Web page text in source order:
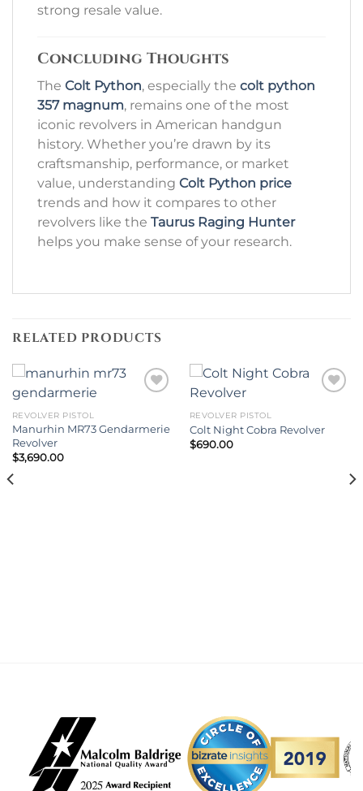
strong resale value.
Concluding Thoughts
The Colt Python, especially the colt python
357 magnum, remains one of the most
iconic revolvers in American handgun
history. Whether you’re drawn by its
craftsmanship, performance, or market
value, understanding Colt Python price
trends and how it compares to other
revolvers like the Taurus Raging Hunter
helps you make sense of your research.
RELATED PRODUCTS
Add to wishlist
REVOLVER PISTOL
Manurhin MR73 Gendarmerie
Revolver
$3,690.00
Add to wishlist
REVOLVER PISTOL
Colt Night Cobra Revolver
$690.00